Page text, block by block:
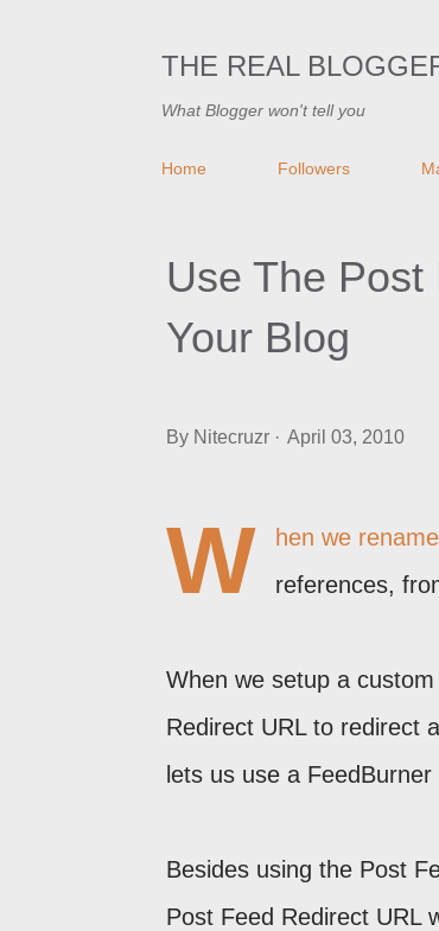
THE REAL
What Blogger won't tell you
Home Followers
Use The
Your Blog
By Nitecruzr April 03, 2010
W
hen we
references,
When we setup a
Redirect URL to redirect
lets us use a
Besides using the Post
Post Feed Redirect URL